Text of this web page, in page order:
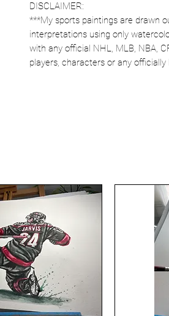
DISCLAIMER:
***My sports paintings are drawn
interpretations using only
with any official NHL, MLB, NBA,
players, characters or any